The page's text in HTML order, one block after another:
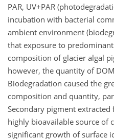
PAR, UV+PAR
incubation with bacterial
ambient environment
that exposure to
composition of glacier algal
however, the quantity of
Biodegradation caused the
composition and quantity,
Secondary pigment
highly bioavailable source of
significant growth of surface